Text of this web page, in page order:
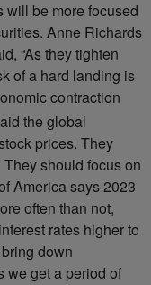
will be more focused
Anne Richards
“As they tighten
of a hard landing is
contraction
the global
prices. They
should focus on
America says 2023
often than not,
rates higher to
down
we get a period of